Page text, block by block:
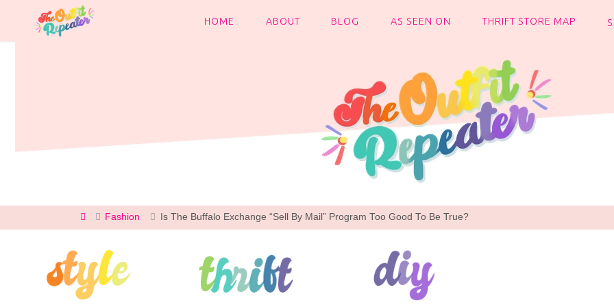
HOME ABOUT BLOG AS SEEN ON THRIFT STORE MAP
HomeFashion Is The Buffalo Exchange “Sell By Mail” Program Too Good To Be True?